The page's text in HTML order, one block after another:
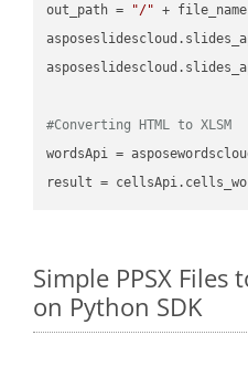
out_path =
"/" + file_name
#Converting HTML to XLSM
wordsApi =
result =
Simple PPSX Files
on Python SDK